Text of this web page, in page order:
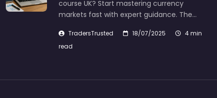
course UK? Start mastering currency
markets fast with expert guidance. The…
TradersTrusted 18/07/2025
4 min
read